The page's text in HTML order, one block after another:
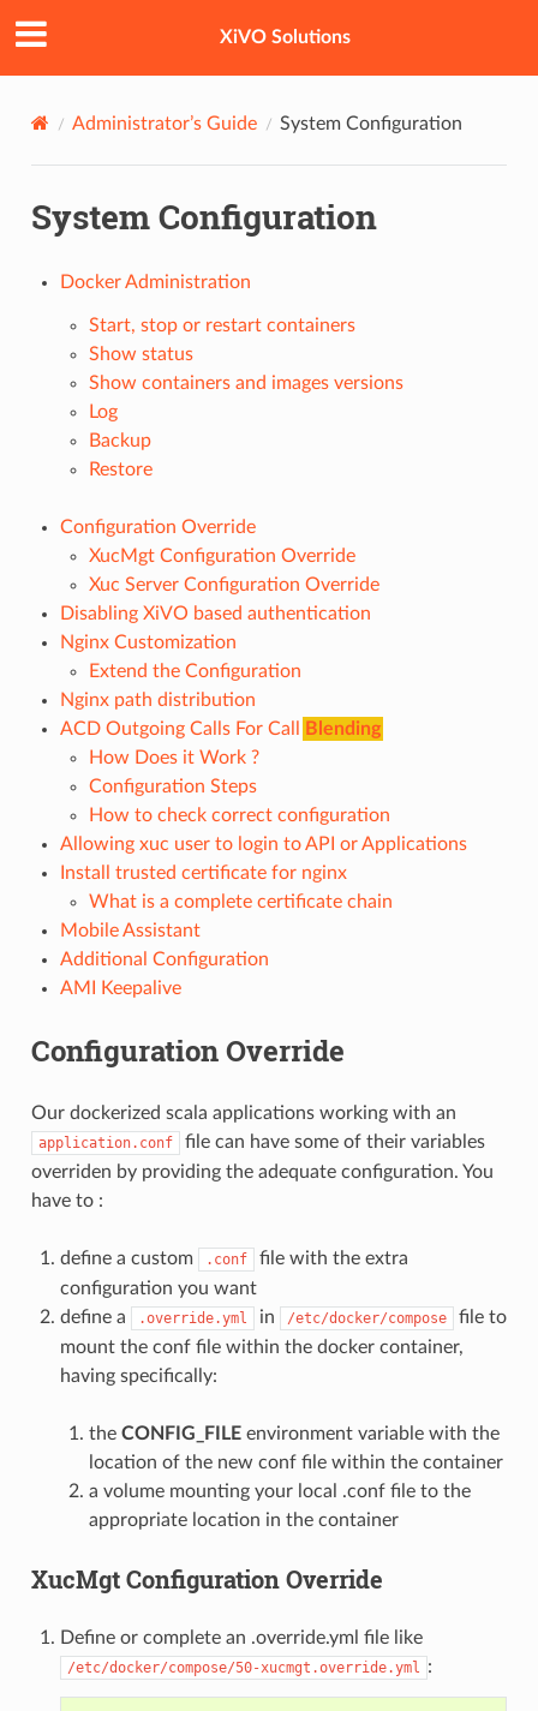
XiVO Solutions
Administrator’s Guide System Configuration
System Configuration
Docker Administration
Start, stop or restart containers
Show status
Show containers and images versions
Log
Backup
Restore
Configuration Override
XucMgt Configuration Override
Xuc Server Configuration Override
Disabling XiVO based authentication
Nginx Customization
Extend the Configuration
Nginx path distribution
ACD Outgoing Calls For Call
Blending
How Does it Work ?
Configuration Steps
How to check correct configuration
Allowing xuc user to login to API or Applications
Install trusted certificate for nginx
What is a complete certificate chain
Mobile Assistant
Additional Configuration
AMI Keepalive
Configuration Override
Our dockerized scala applications working with an
application.conf
file can have some of their variables
overriden by providing the adequate configuration. You
have to :
define a custom .conf
file with the extra
configuration you want
define a
.override.yml in /etc/docker/compose
file to
mount the conf file within the docker container,
having specifically:
the CONFIG_FILEenvironment variable with the
location of the new conf file within the container
a volume mounting your local .conf file to the
appropriate location in the container
XucMgt Configuration Override
Define or complete an .override.yml file like
/etc/docker/compose/50-xucmgt.override.yml :